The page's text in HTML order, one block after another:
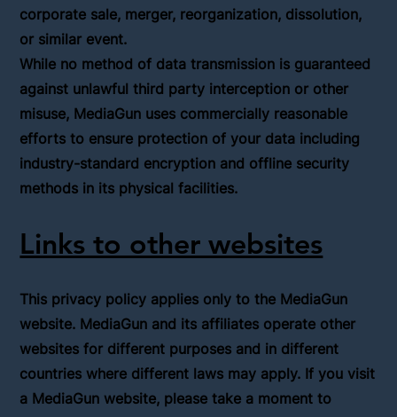
corporate sale, merger, reorganization, dissolution,
or similar event.
While no method of data transmission is guaranteed
against unlawful third party interception or other
misuse, MediaGun uses commercially reasonable
efforts to ensure protection of your data including
industry-standard encryption and offline security
methods in its physical facilities.
Links to other websites
This privacy policy applies only to the MediaGun
website. MediaGun and its affiliates operate other
websites for different purposes and in different
countries where different laws may apply. If you visit
a MediaGun website, please take a moment to